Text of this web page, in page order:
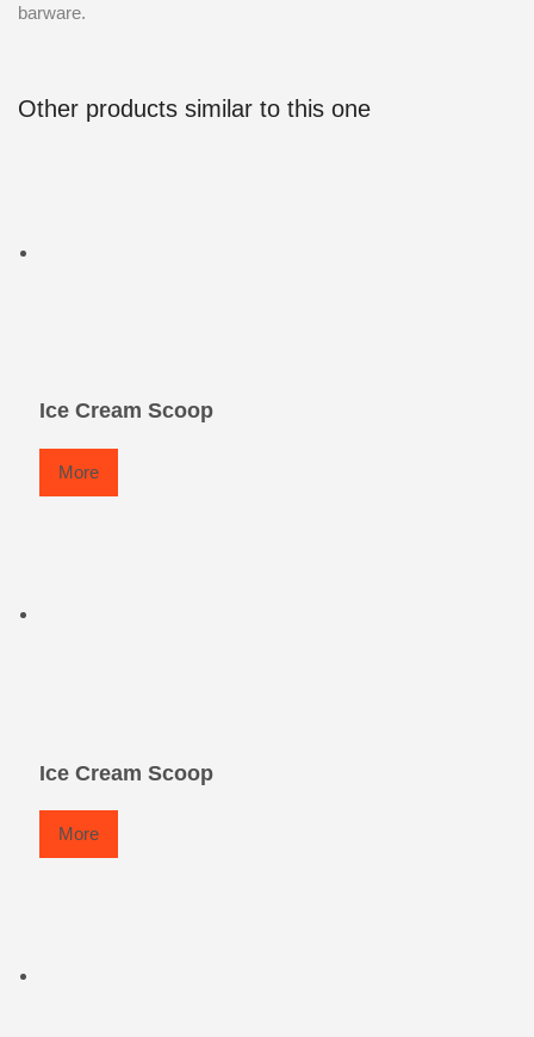
barware.
Other products similar to this one
Ice Cream Scoop
More
Ice Cream Scoop
More